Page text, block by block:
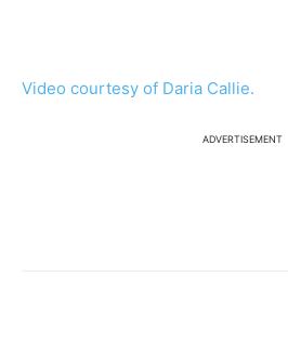
Video courtesy of Daria Callie.
ADVERTISEMENT